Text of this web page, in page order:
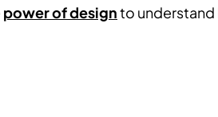
power of designto understand